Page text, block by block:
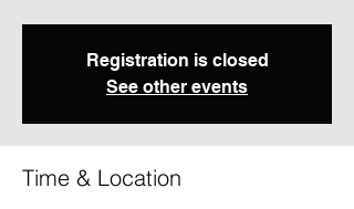
Registration is closed
See other events
Time & Location